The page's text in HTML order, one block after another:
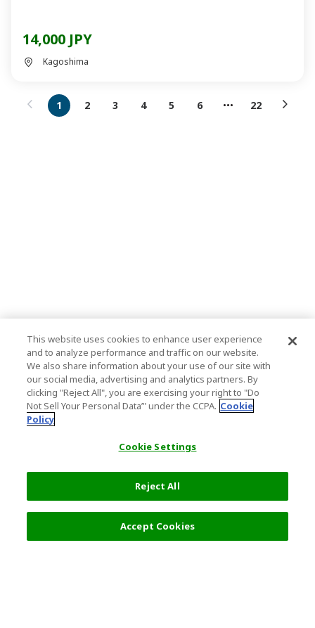
14,000 JPY
Kagoshima
1 2 3 4 5 6 22
This website uses cookies to enhance user experience
and to analyze performance and traffic on our website.
We also share information about your use of our site with
our social media, advertising and analytics partners. By
clicking "Reject All", you are exercising your right to "Do
Not Sell Your Personal Data’" under the CCPA. Cookie
Policy
Cookie Settings
Reject All
Accept Cookies